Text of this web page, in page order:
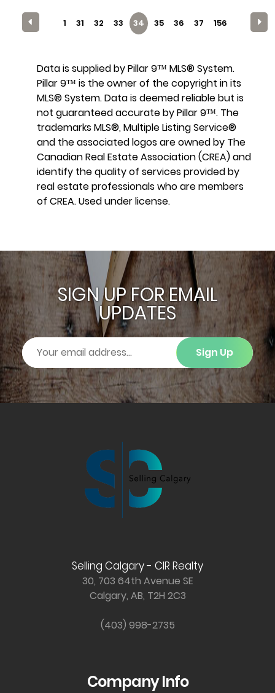
1 31 32 33 34 35 36 37 156
Data is supplied by Pillar 9™ MLS® System.
Pillar 9™ is the owner of the copyright in its
MLS® System. Data is deemed reliable but is
not guaranteed accurate by Pillar 9™. The
trademarks MLS®, Multiple Listing Service®
and the associated logos are owned by The
Canadian Real Estate Association (CREA) and
identify the quality of services provided by
real estate professionals who are members
of CREA. Used under license.
SIGN UP FOR EMAIL
UPDATES
Sign Up
Selling Calgary - CIR Realty
30, 703 64th Avenue SE
Calgary, AB, T2H 2C3
(403) 998-2735
Company Info